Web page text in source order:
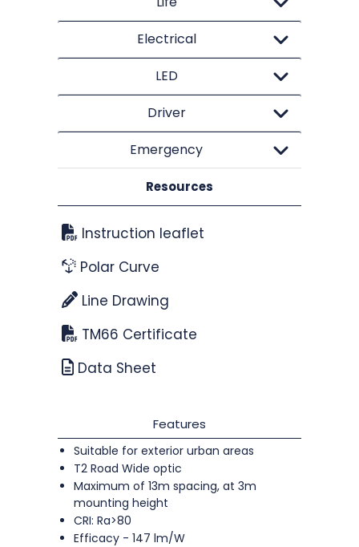
Electrical
LED
Driver
Emergency
Resources
Instruction leaflet
Polar Curve
Line Drawing
TM66 Certificate
Data Sheet
Features
Suitable for exterior urban areas
T2 Road Wide optic
Maximum of 13m spacing, at 3m
mounting height
CRI: Ra>80
Efficacy - 147 lm/W